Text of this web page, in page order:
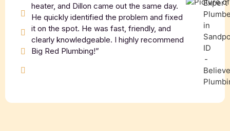
heater, and Dillon came out the same day.
He quickly identified the problem and fixed
it on the spot. He was fast, friendly, and
clearly knowledgeable. I highly recommend
Big Red Plumbing!”